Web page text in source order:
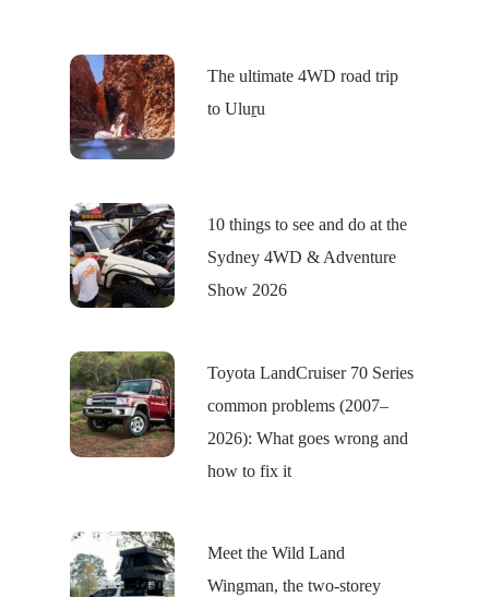
The ultimate 4WD road trip
to Uluṟu
10 things to see and do at the
Sydney 4WD & Adventure
Show 2026
Toyota LandCruiser 70 Series
common problems (2007–
2026): What goes wrong and
how to fix it
Meet the Wild Land
Wingman, the two-storey